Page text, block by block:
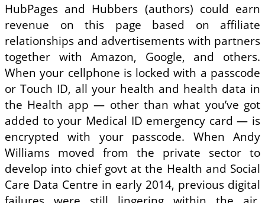
HubPages and Hubbers (authors) could earn
revenue on this page based on affiliate
relationships and advertisements with partners
together with Amazon, Google, and others.
When your cellphone is locked with a passcode
or Touch ID, all your health and health data in
the Health app — other than what you’ve got
added to your Medical ID emergency card — is
encrypted with your passcode. When Andy
Williams moved from the private sector to
develop into chief govt at the Health and Social
Care Data Centre in early 2014, previous digital